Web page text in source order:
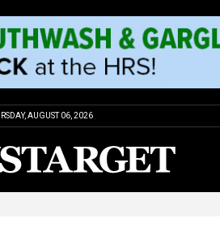
AUGUST 06, 2026